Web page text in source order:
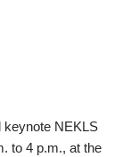
keynote NEKLS
to 4 p.m., at the